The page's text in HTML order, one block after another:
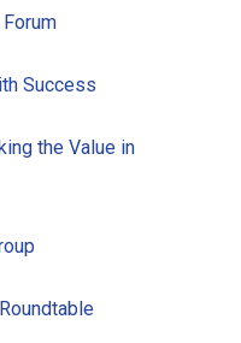
Success
the Value in